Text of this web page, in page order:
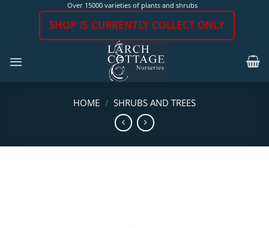
Over 15000 varieties of plants and shrubs
SHOP IS CURRENTLY COLLECT ONLY
HOME / SHRUBS AND TREES